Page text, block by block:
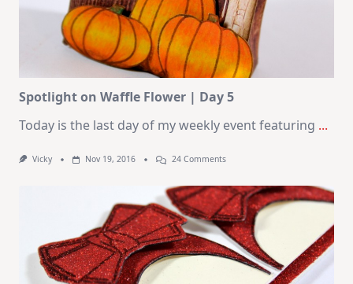
Spotlight on Waffle Flower | Day 5
Today is the last day of my weekly event featuring ...
Vicky Nov 19, 2016 24 CommentsOn
Waffle
Flower
|
Day
5